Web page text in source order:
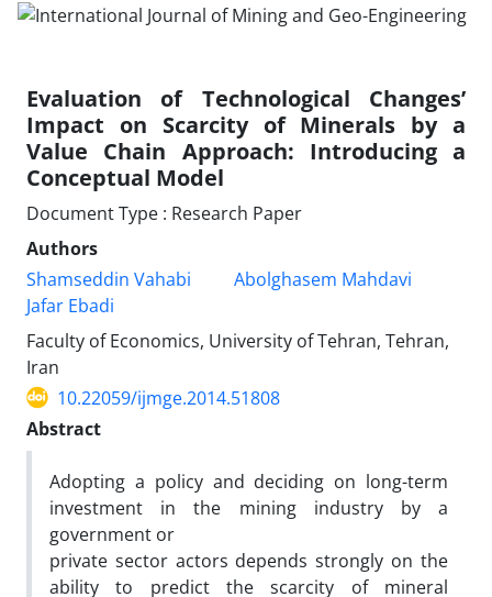
Evaluation of Technological Changes’
Impact on Scarcity of Minerals by a
Value Chain Approach: Introducing a
Conceptual Model
Document Type : Research Paper
Authors
Shamseddin Vahabi
Abolghasem Mahdavi
Jafar Ebadi
Faculty of Economics, University of Tehran, Tehran,
Iran
10.22059/ijmge.2014.51808
Abstract
Adopting a policy and deciding on long-term
investment in the mining industry by a
government or
private sector actors depends strongly on the
ability to predict the scarcity of mineral